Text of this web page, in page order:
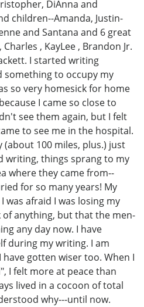
DiAnna and
children--Amanda, Justin-
and Santana and 6 great
, KayLee , Brandon Jr.
I started writing
something to occupy my
so very homesick for home
I came so close to
see them again, but I felt
to see me in the hospital.
(about 100 miles, plus.) just
writing, things sprang to my
where they came from--
for so many years! My
was afraid I was losing my
anything, but that the men-
any day now. I have
during my writing. I am
gotten wiser too. When I
I felt more at peace than
lived in a cocoon of total
why---until now.